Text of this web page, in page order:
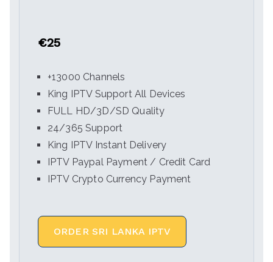
€25
+13000 Channels
King IPTV Support All Devices
FULL HD/3D/SD Quality
24/365 Support
King IPTV Instant Delivery
IPTV Paypal Payment / Credit Card
IPTV Crypto Currency Payment
ORDER SRI LANKA IPTV